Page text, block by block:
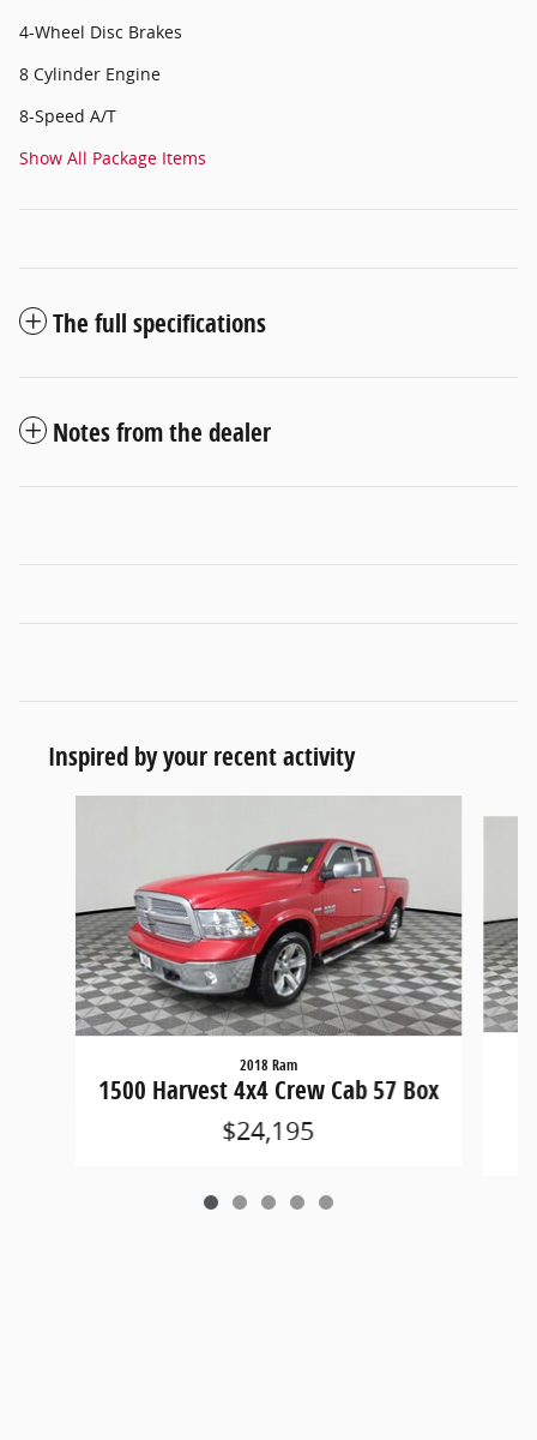
4-Wheel Disc Brakes
8 Cylinder Engine
8-Speed A/T
Show All Package Items
The full specifications
Notes from the dealer
Inspired by your recent activity
2018 Ram
1500 Harvest 4x4 Crew Cab 57 Box
$24,195